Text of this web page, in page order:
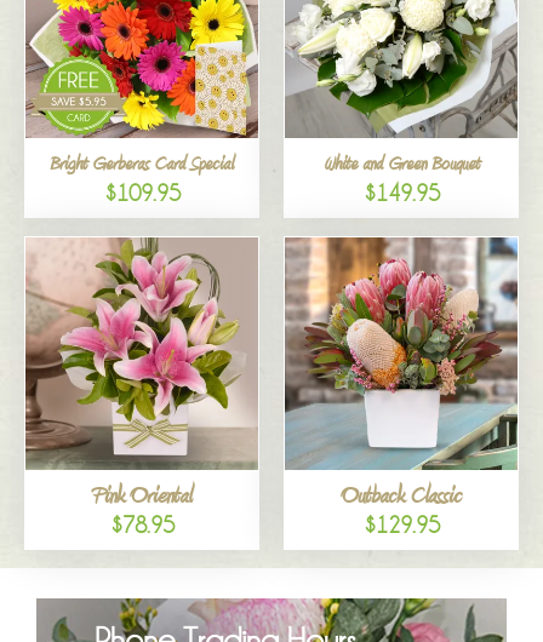
Bright Gerberas Card Special
$109.95
White and Green Bouquet
$149.95
Pink Oriental
$78.95
Outback Classic
$129.95